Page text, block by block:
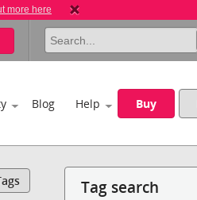
more here
Blog Help Buy
Tag search